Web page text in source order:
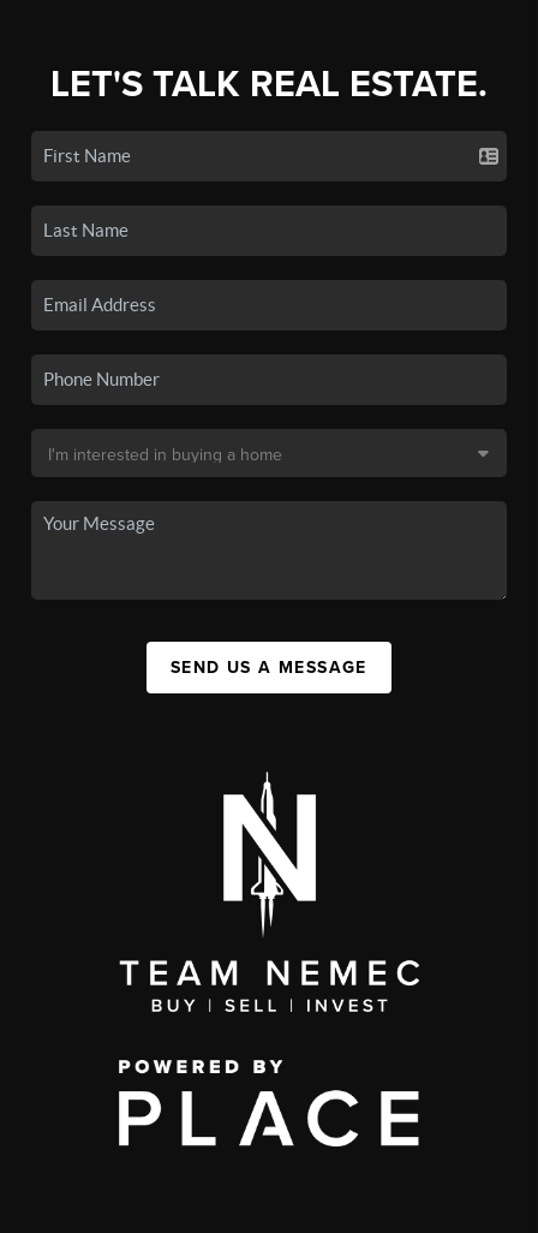
LET'S TALK REAL ESTATE.
SEND US A MESSAGE